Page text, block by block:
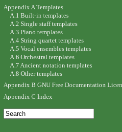
Appendix A Templates
A.1 Built-in templates
A.2 Single staff templates
A.3 Piano templates
A.4 String quartet templates
A.5 Vocal ensembles templates
A.6 Orchestral templates
A.7 Ancient notation templates
A.8 Other templates
Appendix B GNU Free Documentation
Appendix C Index